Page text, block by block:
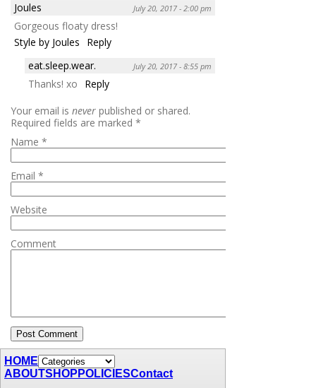
Joules
July 20, 2017 - 2:00 pm
Gorgeous floaty dress!
Style by Joules
Reply
eat.sleep.wear.
July 20, 2017 - 8:55 pm
Thanks! xo
Reply
Your email is never published or shared.
Required fields are marked *
Name *
Email *
Website
Comment
HOME
ABOUTSHOP POLICIESContact